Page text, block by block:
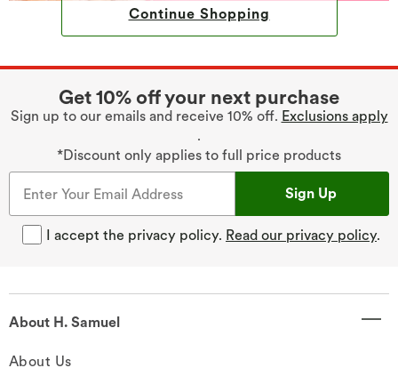
Continue Shopping
Get 10% off your next purchase
Sign up to our emails and receive 10% off. Exclusions apply
.
*Discount only applies to full price products
Sign Up
I accept the privacy policy. Read our privacy policy.
About H. Samuel
About Us